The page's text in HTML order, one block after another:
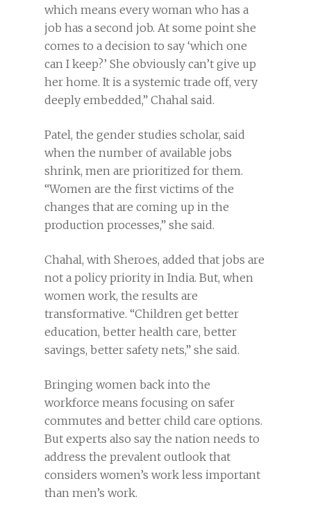
which means every woman who has a
job has a second job. At some point she
comes to a decision to say ‘which one
can I keep?’ She obviously can’t give up
her home. It is a systemic trade off, very
deeply embedded,” Chahal said.
Patel, the gender studies scholar, said
when the number of available jobs
shrink, men are prioritized for them.
“Women are the first victims of the
changes that are coming up in the
production processes,” she said.
Chahal, with Sheroes, added that jobs are
not a policy priority in India. But, when
women work, the results are
transformative. “Children get better
education, better health care, better
savings, better safety nets,” she said.
Bringing women back into the
workforce means focusing on safer
commutes and better child care options.
But experts also say the nation needs to
address the prevalent outlook that
considers women’s work less important
than men’s work.